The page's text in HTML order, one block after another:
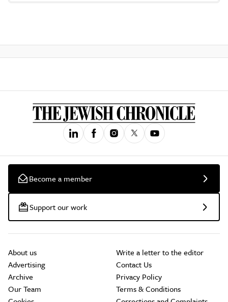
Become a member
Support our work
About us
Advertising
Archive
Our Team
Write a letter to the editor
Contact Us
Privacy Policy
Terms & Conditions